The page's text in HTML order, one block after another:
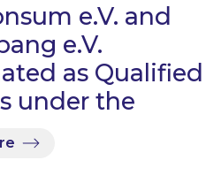
e.V. and
e.V.
as Qualified
under the